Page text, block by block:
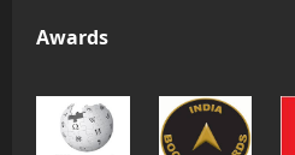
Awards